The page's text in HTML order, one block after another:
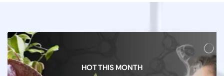
HOT THIS MONTH